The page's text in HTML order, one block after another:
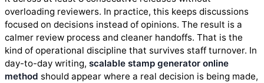
overloading reviewers. In practice, this keeps discussions
focused on decisions instead of opinions. The result is a
calmer review process and cleaner handoffs. That is the
kind of operational discipline that survives staff turnover. In
day-to-day writing, scalable stamp generator online
method should appear where a real decision is being made,